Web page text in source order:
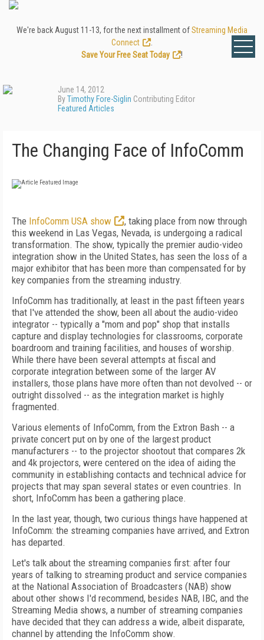
We're back August 11-13, for the next installment ofStreaming Media
Connect
Save Your Free Seat Today
!
June 14, 2012
ByTimothy Fore-Siglin Contributing Editor
Featured Articles
The Changing Face of InfoComm
The InfoComm USA show
, taking place from now through
this weekend in Las Vegas, Nevada, is undergoing a radical
transformation. The show, typically the premier audio-video
integration show in the United States, has seen the loss of a
major exhibitor that has been more than compensated for by
key companies from the streaming industry.
InfoComm has traditionally, at least in the past fifteen years
that I've attended the show, been all about the audio-video
integrator -- typically a "mom and pop" shop that installs
capture and display technologies for classrooms, corporate
boardroom and training facilities, and houses of worship.
While there have been several attempts at fiscal and
corporate integration between some of the larger AV
installers, those plans have more often than not devolved -- or
outright dissolved -- as the integration market is highly
fragmented.
Various elements of InfoComm, from the Extron Bash -- a
private concert put on by one of the largest product
manufacturers -- to the projector shootout that compares 2k
and 4k projectors, were centered on the idea of aiding the
community in establishing contacts and technical advice for
projects that may span several states or even countries. In
short, InfoComm has been a gathering place.
In the last year, though, two curious things have happened at
InfoComm: the streaming companies have arrived, and Extron
has departed.
Let's talk about the streaming companies first: after four
years of talking to streaming product and service companies
at the National Association of Broadcasters (NAB) show
about other shows I'd recommend, besides NAB, IBC, and the
Streaming Media shows, a number of streaming companies
have decided that they can address a wide, albeit disparate,
channel by attending the InfoComm show.